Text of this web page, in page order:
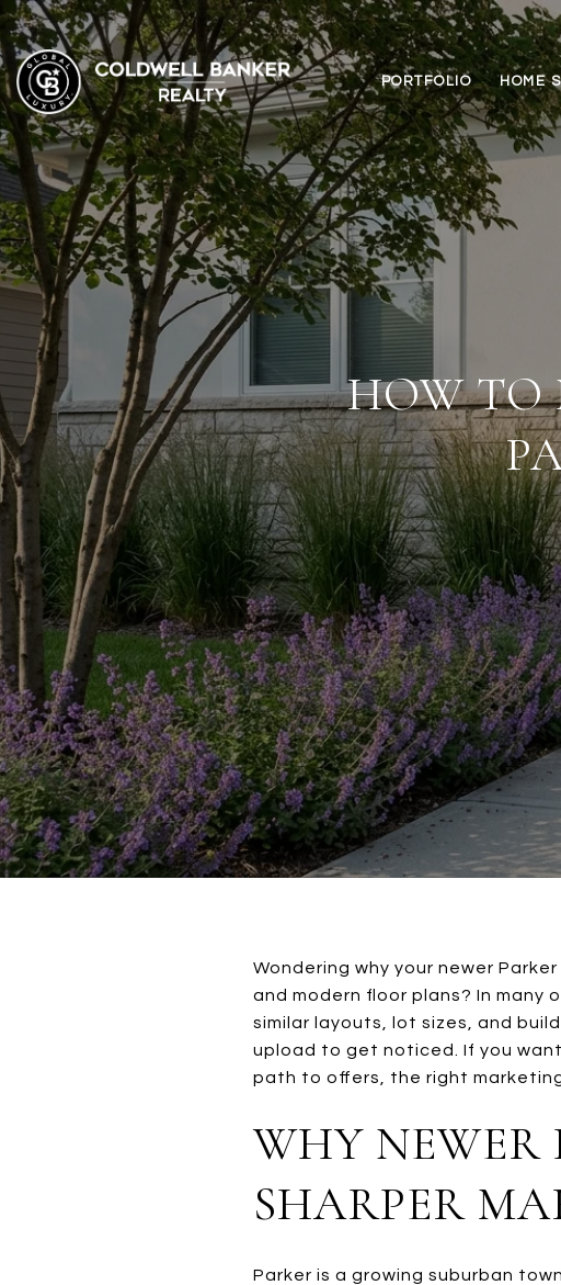
PORTFOLIO HOME
HOW TO
Wondering why your newer
and modern floor plans? In many
similar layouts, lot sizes, and
upload to get noticed. If you
path to offers, the right
WHY NEWER
SHARPER
Parker is a growing suburban